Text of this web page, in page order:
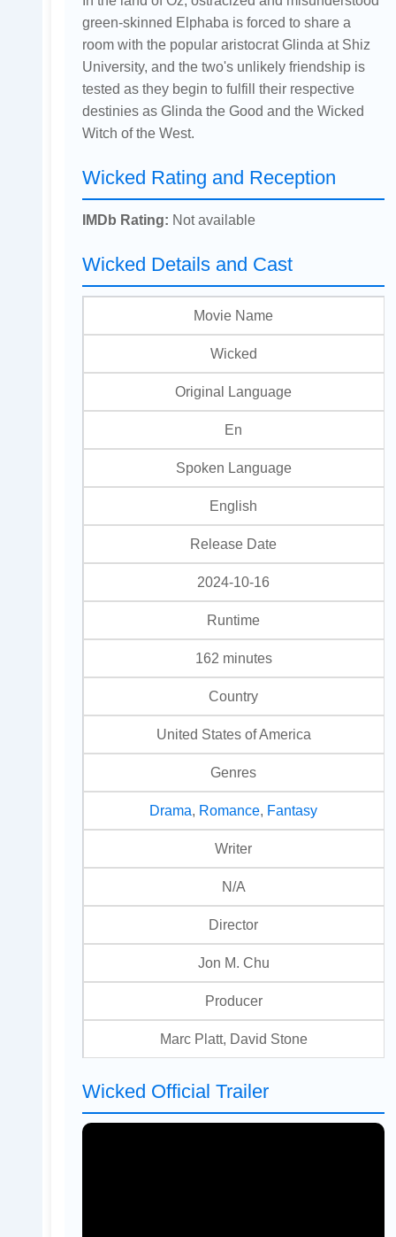
green-skinned Elphaba is forced to share a
room with the popular aristocrat Glinda at Shiz
University, and the two's unlikely friendship is
tested as they begin to fulfill their respective
destinies as Glinda the Good and the Wicked
Witch of the West.
Wicked Rating and Reception
IMDb Rating: Not available
Wicked Details and Cast
Movie Name
Wicked
Original Language
En
Spoken Language
English
Release Date
2024-10-16
Runtime
162 minutes
Country
United States of America
Genres
Drama Romance Fantasy
Writer
N/A
Director
Jon M. Chu
Producer
Marc Platt, David Stone
Wicked Official Trailer